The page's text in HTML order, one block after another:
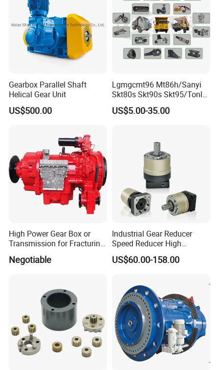
Gearbox Parallel Shaft
Helical Gear Unit
US$500.00
Lgmgcmt96 Mt86h/Sanyi
Skt80s Skt90s Skt95/Tonly
Tl875 Tl891/Sinotruk
HOWO 70t Mining Truck
US$5.00-35.00
High Power Gear Box or
Transmission for Fracturing
Truck (SE23800)
Negotiable
Industrial Gear Reducer
Speed Reducer High
Precision Planetary Gearbox
for NEMA34 Stepper Motor
US$60.00-158.00